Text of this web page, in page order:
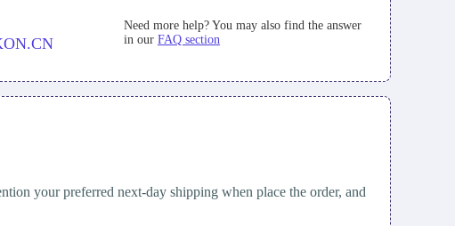
Need more help? You may also find the answer
in our FAQ section
your preferred next-day shipping when place the order, and